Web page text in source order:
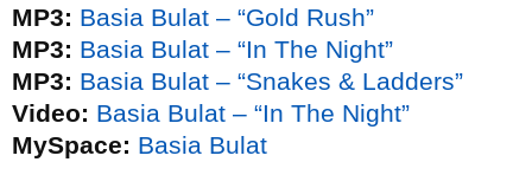
MP3: Basia Bulat – “Gold Rush”
MP3: Basia Bulat – “In The Night”
MP3: Basia Bulat – “Snakes & Ladders”
Video: Basia Bulat – “In The Night”
MySpace: Basia Bulat